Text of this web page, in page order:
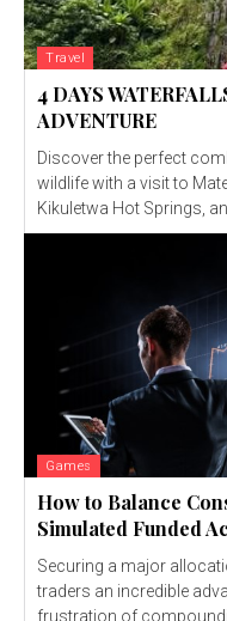
Travel
4 DAYS
ADVENTURE
Discover the perfect
wildlife with a visit to Materuni
Kikuletwa Hot Springs,
Games
How to Balance
Simulated Funded
Securing a major
traders an incredible
frustration of